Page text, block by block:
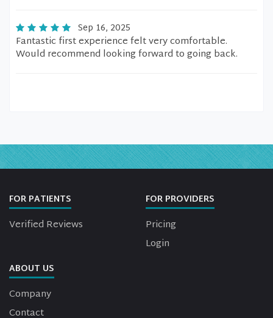
Sep 16, 2025
Fantastic first experience felt very comfortable.
Would recommend looking forward to going back.
FOR PATIENTS
Verified Reviews
FOR PROVIDERS
Pricing
Login
ABOUT US
Company
Contact